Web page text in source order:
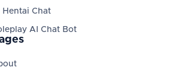
Hentai Chat
AI Chat Bot